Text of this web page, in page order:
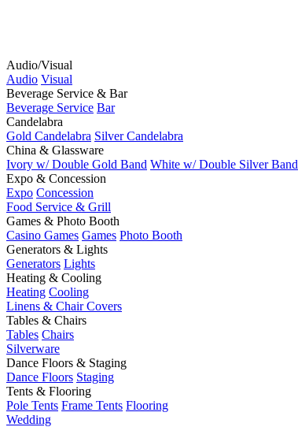
Audio/Visual
Audio Visual
Beverage Service & Bar
Beverage Service Bar
Candelabra
Gold Candelabra Silver Candelabra
China & Glassware
Ivory w/ Double Gold Band White w/ Double Silver Band
Expo & Concession
Expo Concession
Food Service & Grill
Games & Photo Booth
Casino Games Games Photo Booth
Generators & Lights
Generators Lights
Heating & Cooling
Heating Cooling
Linens & Chair Covers
Tables & Chairs
Tables Chairs
Silverware
Dance Floors & Staging
Dance Floors Staging
Tents & Flooring
Pole Tents Frame Tents Flooring
Wedding